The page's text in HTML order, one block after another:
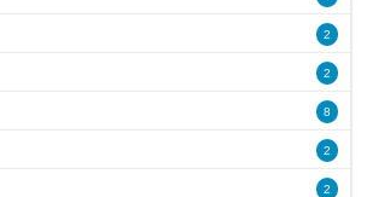
2
2
8
2
2